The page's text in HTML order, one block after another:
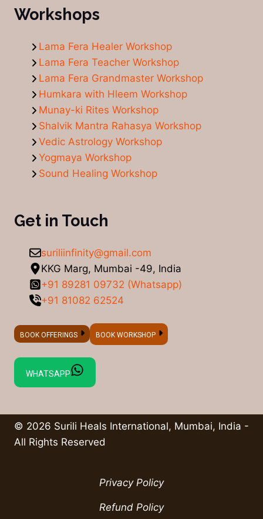
Workshops
Lama Fera Healer Workshop
Lama Fera Teacher Workshop
Lama Fera Grandmaster Workshop
Humkara with Hleem Workshop
Munay-ki Rites Workshop
Shalvik Mantra Rahasya Workshop
Vedic Astrology Workshop
Yogmaya Workshop
Sound Healing Workshop
Get in Touch
suriliinfinity@gmail.com
KKG Marg, Mumbai -49, India
+91 89281 09732 (Whatsapp)
+91 81082 62524
BOOK OFFERINGS BOOK WORKSHOP
WHATSAPP
© 2026 Surili Heals International, Mumbai, India -
All Rights Reserved
Privacy Policy
Refund Policy